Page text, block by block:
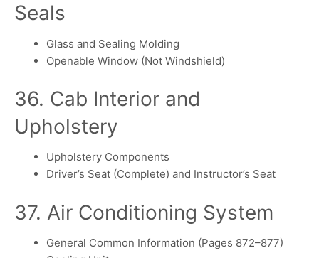
Seals
Glass and Sealing Molding
Openable Window (Not Windshield)
36. Cab Interior and
Upholstery
Upholstery Components
Driver’s Seat (Complete) and Instructor’s Seat
37. Air Conditioning System
General Common Information (Pages 872–877)